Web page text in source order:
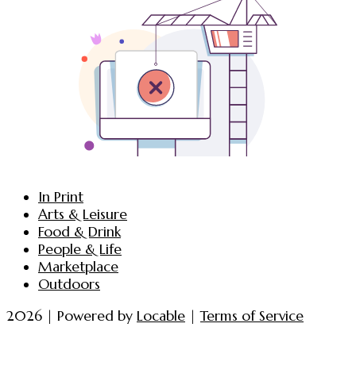
In Print
Arts & Leisure
Food & Drink
People & Life
Marketplace
Outdoors
2026 | Powered by Locable |Terms of Service